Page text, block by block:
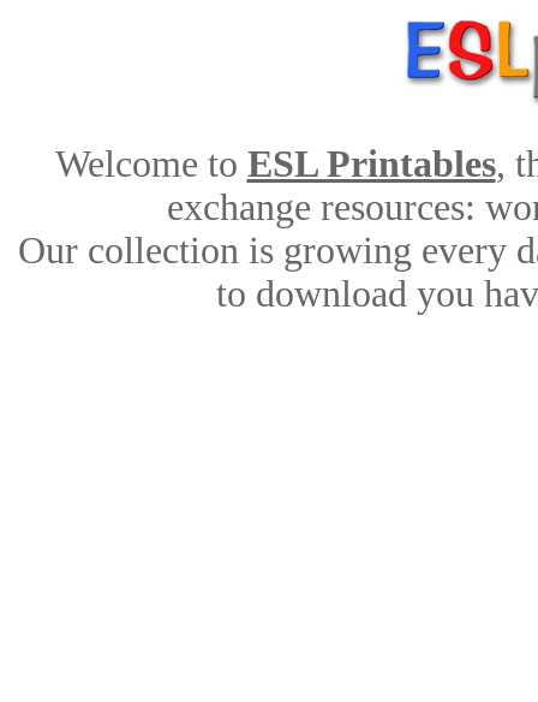
Welcome to ESL Printables,
exchange resources:
Our collection is growing every
to download you